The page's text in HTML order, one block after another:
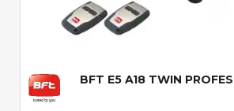
Quick View
BFT E5 A18 TWIN